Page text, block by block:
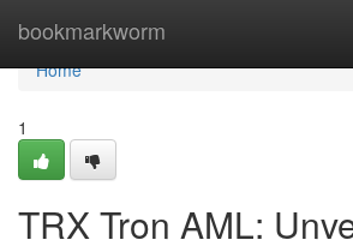
bookmarkworm
Home
Home
1
TRX Tron AML: